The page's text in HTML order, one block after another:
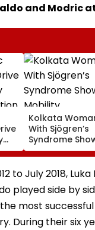
and Modric
Kolkata
With Sjögren’s
Syndrome
Mobility
Improvement
Therapy In Navi
Mumbai
to July 2018,
played side by
most
During their six